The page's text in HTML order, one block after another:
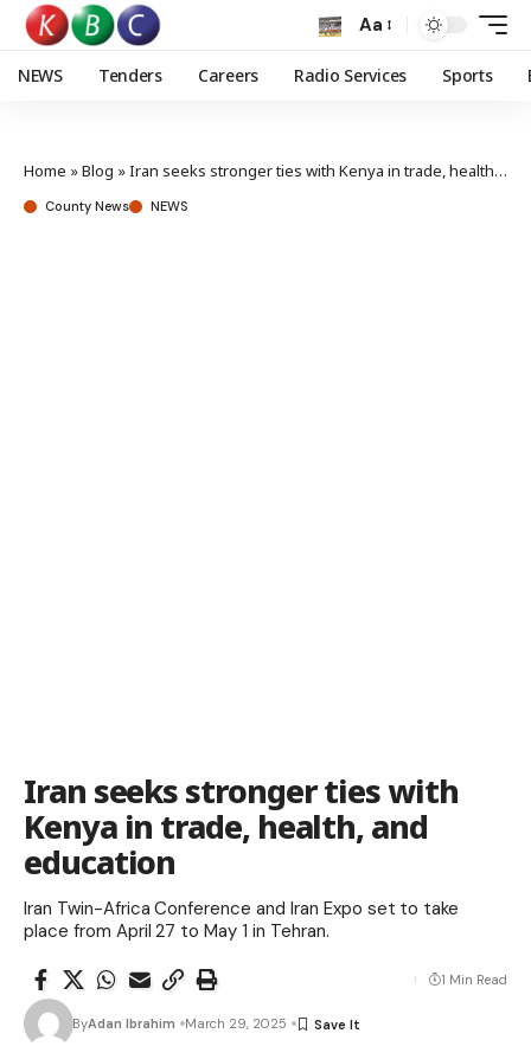
Aa
NEWS Tenders Careers Radio Services Sports
Home »Blog »Iran seeks stronger ties with Kenya in trade, health, and education
County News NEWS
Iran seeks stronger ties with
Kenya in trade, health, and
education
Iran Twin-Africa Conference and Iran Expo set to take
place from April 27 to May 1 in Tehran.
ByAdan Ibrahim March 29, 2025
1 Min Read